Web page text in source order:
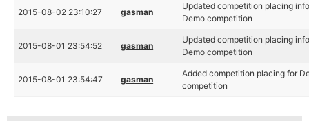
2015-08-02 23:10:27 gasman
Updated competition placing
Demo competition
2015-08-01 23:54:52 gasman
Updated competition placing
Demo competition
2015-08-01 23:54:47 gasman
Added competition placing for
competition